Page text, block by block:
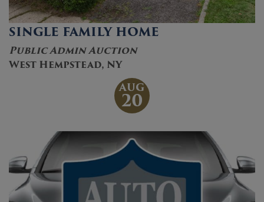
SINGLE FAMILY HOME
Public Admin Auction
West Hempstead, NY
AUG
20